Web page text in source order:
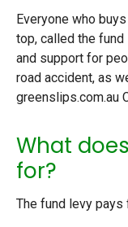
Everyone who
top, called the fund
and support for
road accident, as
greenslips.com.au
What
for?
The fund levy pays